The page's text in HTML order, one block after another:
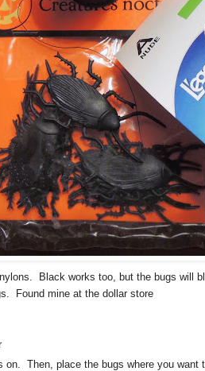
Black works too, but the bugs will
Found mine at the dollar store
on. Then, place the bugs where you want